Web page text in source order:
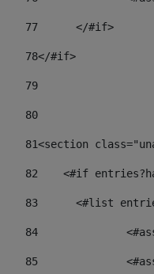
77
	</#if>
78</#if>
79
80
81<section
82
<#if
83
<#list
84
85